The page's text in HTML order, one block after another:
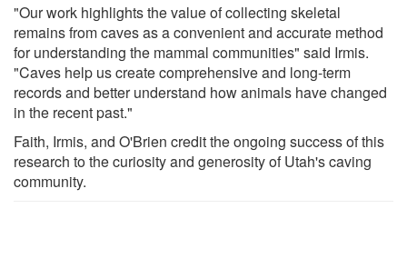
"Our work highlights the value of collecting skeletal
remains from caves as a convenient and accurate method
for understanding the mammal communities" said Irmis.
"Caves help us create comprehensive and long-term
records and better understand how animals have changed
in the recent past."
Faith, Irmis, and O'Brien credit the ongoing success of this
research to the curiosity and generosity of Utah's caving
community.